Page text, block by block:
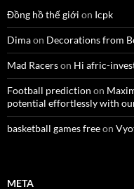
Đồng hồ thế giới on Icpk
Dimaon Decorations from
Mad Racerson Hi afric-
Football prediction on
potential effortlessly with
basketball games freeon
META